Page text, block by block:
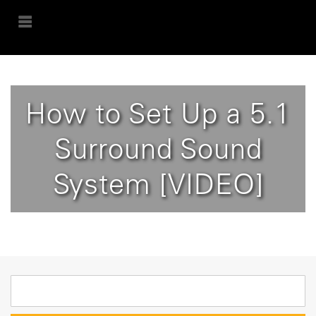
How to Set Up a 5.1
Surround Sound
System [VIDEO]